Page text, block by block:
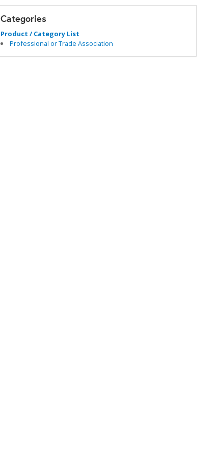
Categories
Product / Category List
Professional or Trade Association